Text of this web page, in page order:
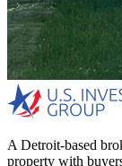
A Detroit-based
property with